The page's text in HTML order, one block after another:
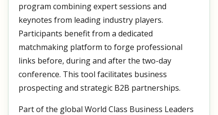
program combining expert sessions and
keynotes from leading industry players.
Participants benefit from a dedicated
matchmaking platform to forge professional
links before, during and after the two-day
conference. This tool facilitates business
prospecting and strategic B2B partnerships.
Part of the global World Class Business Leaders